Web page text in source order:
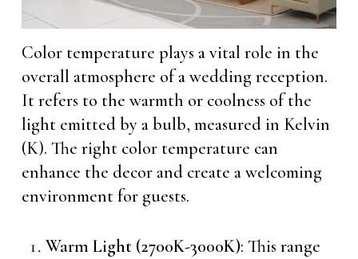
Color temperature plays a vital role in the
overall atmosphere of a wedding reception.
It refers to the warmth or coolness of the
light emitted by a bulb, measured in Kelvin
(K). The right color temperature can
enhance the decor and create a welcoming
environment for guests.
Warm Light (2700K-3000K): This range